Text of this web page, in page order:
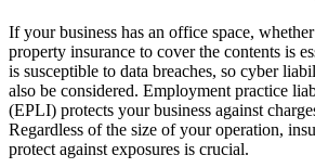
If your business has an office space,
property insurance to cover the contents is
is susceptible to data breaches, so cyber
also be considered. Employment practice
(EPLI) protects your business against
Regardless of the size of your operation,
protect against exposures is crucial.